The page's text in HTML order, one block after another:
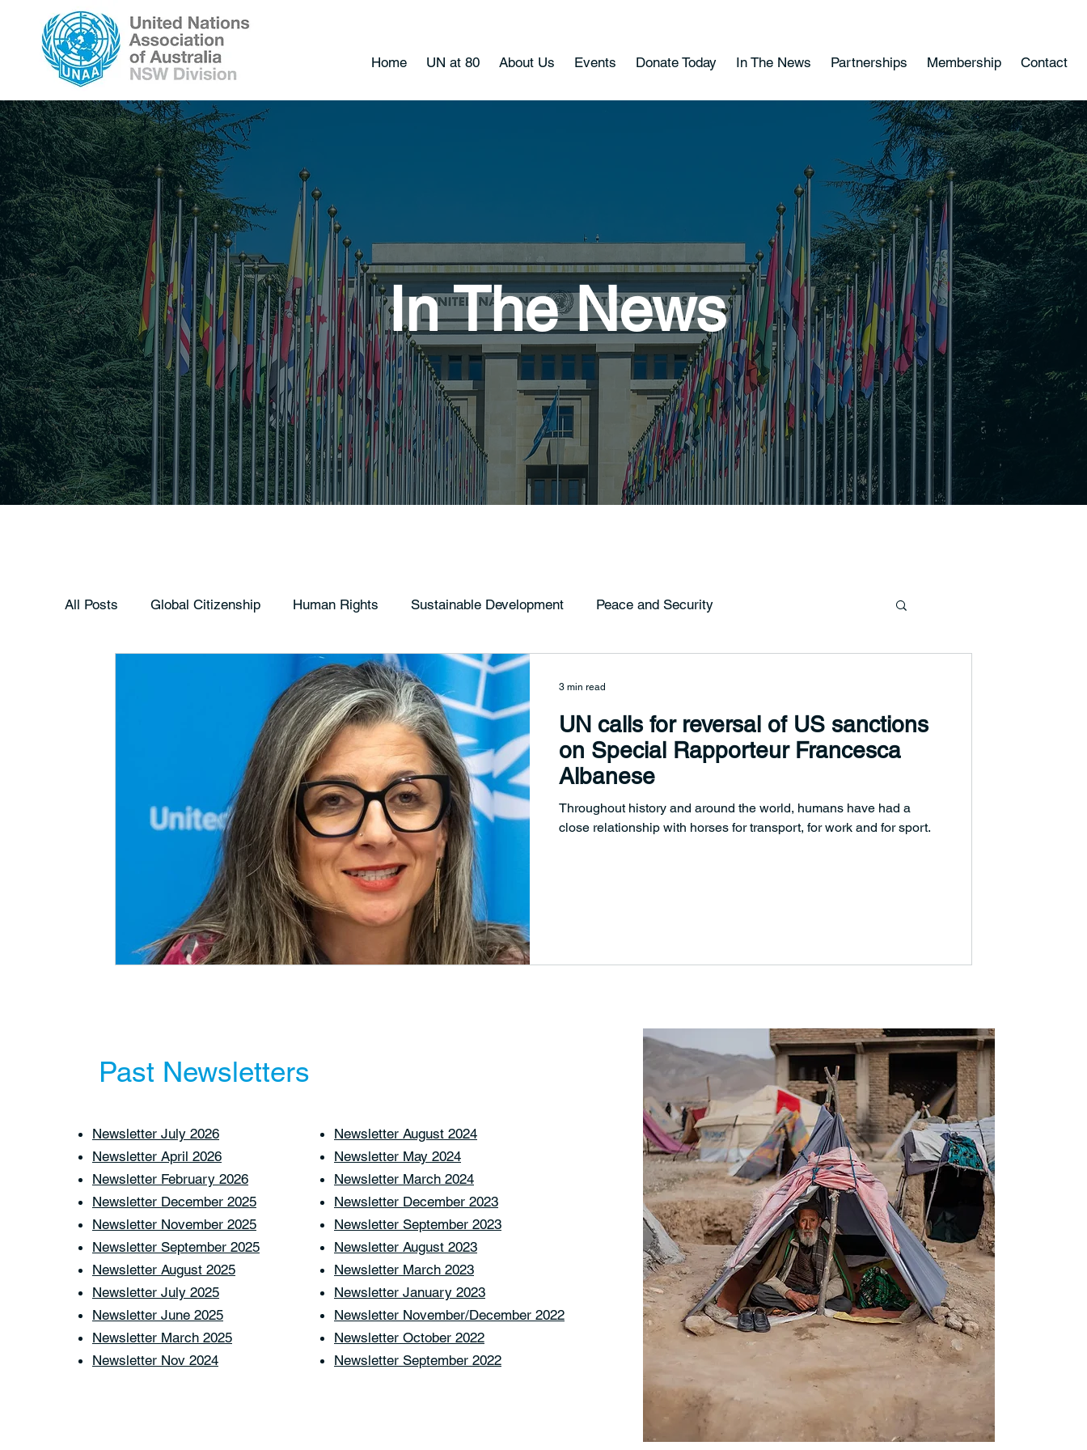
Home UN at 80 About Us Events Donate Today In The News Partnerships Membership Contact
In The News
All Posts Global Citizenship Human Rights Sustainable Development Peace and Security
UN calls for reversal of US sanctions
on Special Rapporteur Francesca
Albanese
Throughout history and around the world, humans have had a
close relationship with horses for transport, for work and for sport.
3 min read
Past Newsletters
Newsletter July 2026
Newsletter April 2026
Newsletter February 2026
Newsletter December 2025
Newsletter November 2025
Newsletter September 2025
Newsletter August 2025
Newsletter July 2025
Newsletter June 2025
Newsletter March 2025
Newsletter Nov 2024
Newsletter August 2024
Newsletter May 2024
Newsletter March 2024
Newsletter December 2023
Newsletter September 2023
Newsletter August 2023
Newsletter March 2023
Newsletter January 2023
Newsletter November/December 2022
Newsletter October 2022
Newsletter September 2022